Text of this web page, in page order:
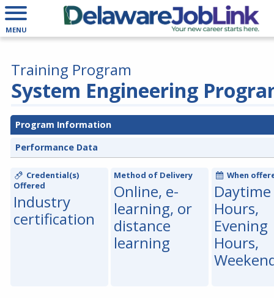
MENU
System Engineering
Training Program
Program Information
Performance Data
Credential(s)
Offered
Industry
certification
Method of Delivery
Online, e-
learning, or
distance
learning
When
Daytime
Hours,
Evening
Hours,